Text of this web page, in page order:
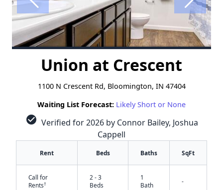
Union at Crescent
1100 N Crescent Rd, Bloomington, IN 47404
Waiting List Forecast: Likely Short or None
check_circle Verified for 2026 by Connor Bailey, Joshua
Cappell
Rent Beds Baths SqFt
Call for
Rents†
2 - 3
Beds
1
Bath
-